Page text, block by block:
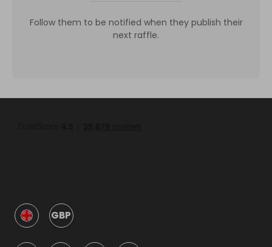
Follow them to be notified when they publish their
next raffle.
GBP